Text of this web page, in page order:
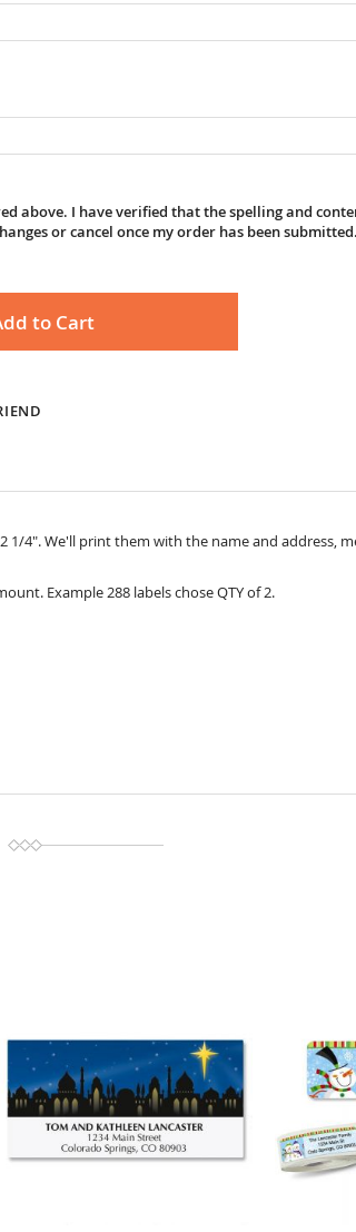
above. I have verified that the spelling and
or cancel once my order has been submitted.
to Cart
4". We'll print them with the name and address,
Example 288 labels chose QTY of 2.